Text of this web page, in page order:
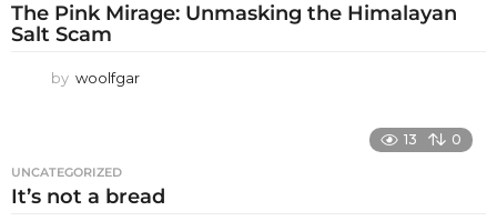
The Pink Mirage: Unmasking the Himalayan
Salt Scam
by woolfgar
13 0
UNCATEGORIZED
It’s not a bread